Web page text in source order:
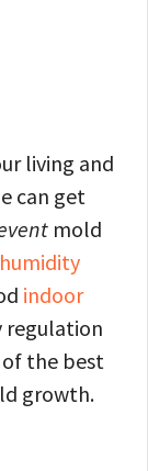
living and
can get
mold
humidity
indoor
regulation
of the best
growth.